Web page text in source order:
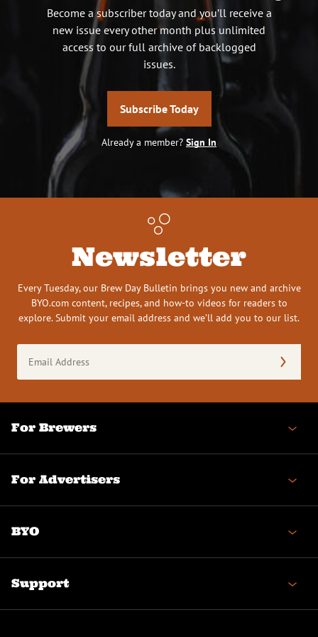
Become a subscriber today and you’ll receive a
new issue every other month plus unlimited
access to our full archive of backlogged
issues.
Subscribe Today
Already a member? Sign In
Newsletter
Every Tuesday, our Brew Day Bulletin brings you new and archive
BYO.com content, recipes, and how-to videos for readers to
explore. Submit your email address and we’ll add you to our list.
Address
(Required)
For Brewers
For Advertisers
BYO
Support